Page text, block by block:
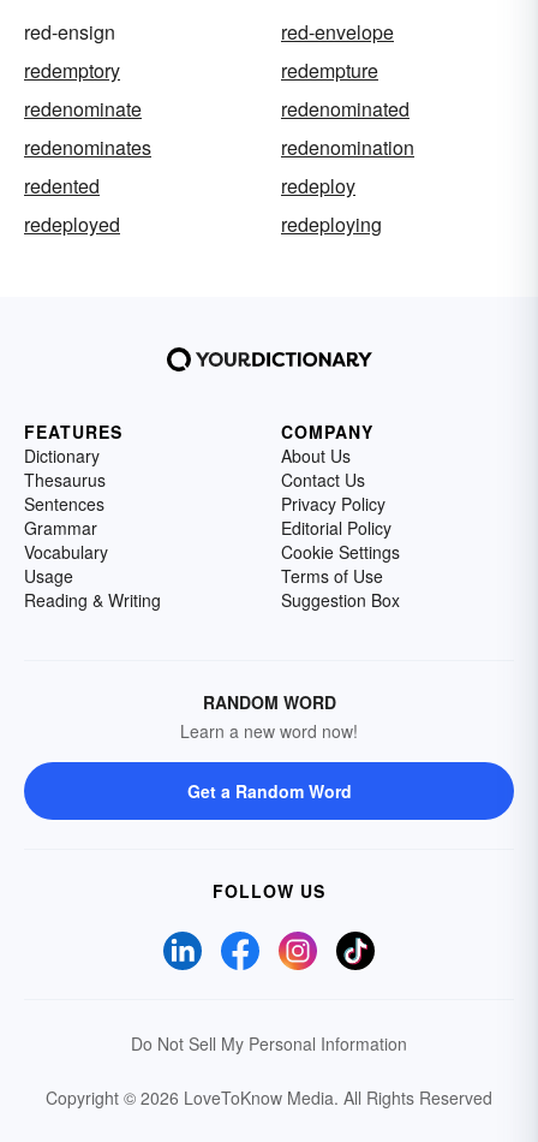
red-ensign
red-envelope
redemptory
redempture
redenominate
redenominated
redenominates
redenomination
redented
redeploy
redeployed
redeploying
FEATURES
Dictionary
Thesaurus
Sentences
Grammar
Vocabulary
Usage
Reading & Writing
COMPANY
About Us
Contact Us
Privacy Policy
Editorial Policy
Cookie Settings
Terms of Use
Suggestion Box
RANDOM WORD
Learn a new word now!
Get a Random Word
FOLLOW US
Do Not Sell My Personal Information
Copyright © 2026 LoveToKnow Media. All Rights Reserved